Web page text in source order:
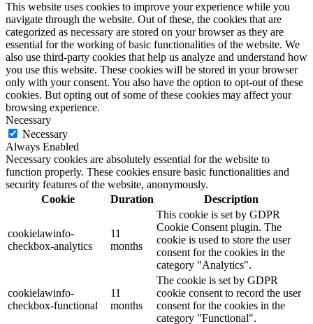
This website uses cookies to improve your experience while you
navigate through the website. Out of these, the cookies that are
categorized as necessary are stored on your browser as they are
essential for the working of basic functionalities of the website. We
also use third-party cookies that help us analyze and understand how
you use this website. These cookies will be stored in your browser
only with your consent. You also have the option to opt-out of these
cookies. But opting out of some of these cookies may affect your
browsing experience.
Necessary
Necessary
Always Enabled
Necessary cookies are absolutely essential for the website to
function properly. These cookies ensure basic functionalities and
security features of the website, anonymously.
Cookie
Duration Description
cookielawinfo-
checkbox-analytics
11
months
This cookie is set by GDPR
Cookie Consent plugin. The
cookie is used to store the user
consent for the cookies in the
category "Analytics".
cookielawinfo-
checkbox-functional
11
months
The cookie is set by GDPR
cookie consent to record the user
consent for the cookies in the
category "Functional".